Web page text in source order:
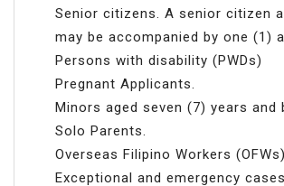
Senior citizens. A senior citizen
may be accompanied by one (1)
Persons with disability (PWDs)
Pregnant Applicants.
Minors aged seven (7) years and
Solo Parents.
Overseas Filipino Workers (OFWs)
Exceptional and emergency cases.